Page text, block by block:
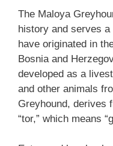
The Maloya
history and serves
have originated in
Bosnia and
developed as a
and other animals
Greyhound, derives
“tor,” which means